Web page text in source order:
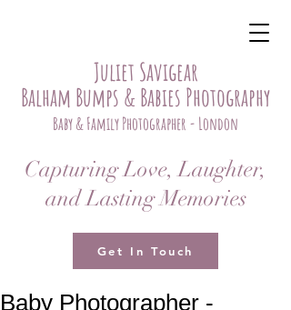
Juliet Savigear
Balham Bumps & Babies Photography
Baby & Family Photographer - London
Capturing Love, Laughter,
and Lasting Memories
Get In Touch
Baby Photographer -